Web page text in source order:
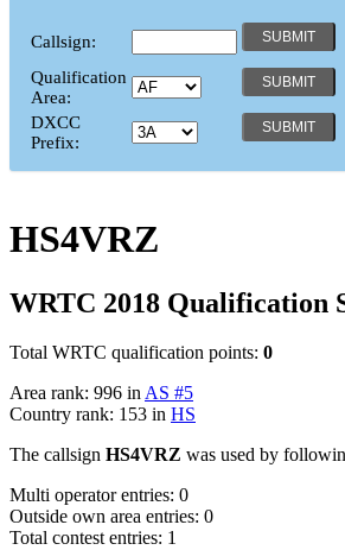
Callsign:
Qualification
Area:
DXCC
Prefix:
HS4VRZ
WRTC 2018 Qualification
Total WRTC qualification points: 0
Area rank: 996 inAS #5
Country rank: 153 in HS
The callsign HS4VRZ was used by
Multi operator entries: 0
Outside own area entries: 0
Total contest entries: 1